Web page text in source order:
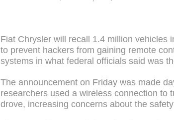
Fiat Chrysler will recall 1.4 million vehicles
to prevent hackers from gaining remote
systems in what federal officials said was
The announcement on Friday was made
researchers used a wireless connection to
drove, increasing concerns about the